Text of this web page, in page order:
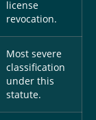
license
revocation.
Most severe
classification
under this
statute.